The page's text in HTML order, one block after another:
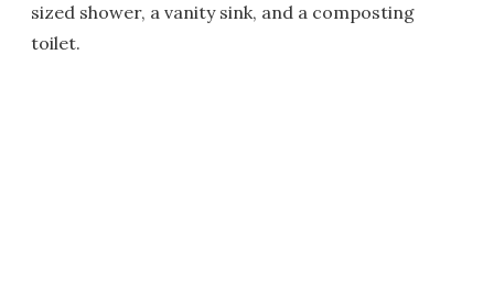
sized shower, a vanity sink, and a composting
toilet.